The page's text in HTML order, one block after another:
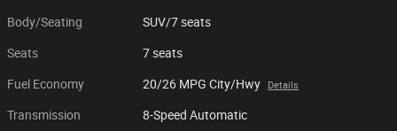
Body/Seating SUV/7 seats
Seats 7 seats
Fuel Economy 20/26 MPG City/Hwy Details
Transmission 8-Speed Automatic